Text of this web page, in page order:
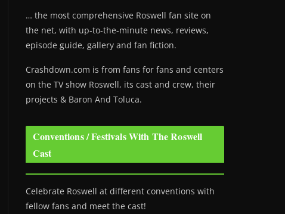
… the most comprehensive Roswell fan site on
the net, with up-to-the-minute news, reviews,
episode guide, gallery and fan fiction.
Crashdown.com is from fans for fans and centers
on the TV show Roswell, its cast and crew, their
projects & Baron And Toluca.
Conventions / Festivals With The Roswell
Cast
Celebrate Roswell at different conventions with
fellow fans and meet the cast!